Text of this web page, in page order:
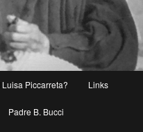
Piccarreta? Links
Padre B. Bucci